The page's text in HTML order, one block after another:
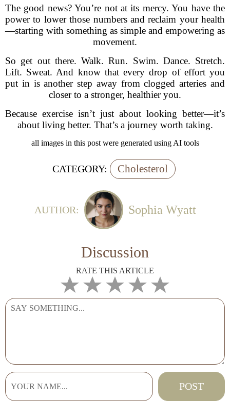
The good news? You’re not at its mercy. You have the
power to lower those numbers and reclaim your health
—starting with something as simple and empowering as
movement.
So get out there. Walk. Run. Swim. Dance. Stretch.
Lift. Sweat. And know that every drop of effort you
put in is another step away from clogged arteries and
closer to a stronger, healthier you.
Because exercise isn’t just about looking better—it’s
about living better. That’s a journey worth taking.
all images in this post were generated using AI tools
CATEGORY: Cholesterol
AUTHOR: Sophia Wyatt
Discussion
RATE THIS ARTICLE